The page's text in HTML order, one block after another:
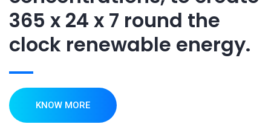
365 x 24 x 7 round the
clock renewable energy.
KNOW MORE